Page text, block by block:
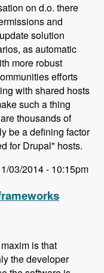
on d.o. there
and
solution
as automatic
more robust
efforts
with shared hosts
such a thing
thousands of
be a defining factor
for Drupal" hosts.
03/2014 - 10:15pm
is that
the developer